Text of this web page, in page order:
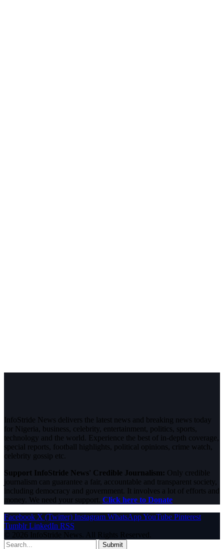
InfoStride News delivers the latest news and breaking news today
for Nigeria, business, celebrity, entertainment, politics, sports,
technology and the world. Experience the best of in-depth coverage,
special reports, football highlights, political opinions, crime watch,
celebrity gossip etc.
Support InfoStride News' Credible Journalism: Only credible
journalism can guarantee a fair, accountable and transparent society,
including democracy and government. It involves a lot of efforts and
money. We need your support. Click here to Donate
Facebook X (Twitter) Instagram WhatsAppYouTube Pinterest
Tumblr LinkedIn RSS
© 2026 InfoStride News. All Rights Reserved.
Submit